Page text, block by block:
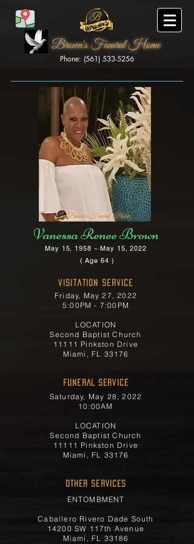
Brown's Funeral Home
Phone: (561) 533-5256
Brown's Funeral Home
Vanessa Renee Brown
May 15, 1958 ~ May 15, 2022
( Age 64 )
Visitation Service
Friday, May 27, 2022
5:00PM - 7:00PM
LOCATION
Second Baptist Church
11111 Pinkston Drive
Miami, FL 33176
FUNERAL SERVICE
Saturday, May 28, 2022
10:00AM
LOCATION
Second Baptist Church
11111 Pinkston Drive
Miami, FL 33176
OTHER SERVICES
ENTOMBMENT
Caballero Rivero Dade South
14200 SW 117th Avenue
Miami, FL 33186